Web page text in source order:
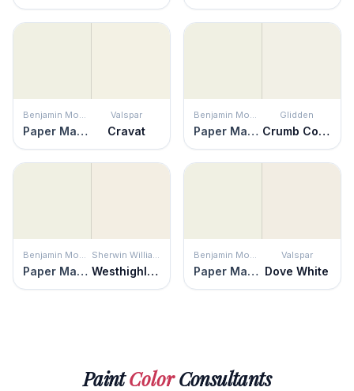
Benjamin Moore
Paper Mache
Valspar
Cravat
Benjamin Moore
Paper Mache
Glidden
Crumb Cookie
Benjamin Moore
Paper Mache
Sherwin Williams
Westhighland White
Benjamin Moore
Paper Mache
Valspar
Dove White
PaintColorConsultants